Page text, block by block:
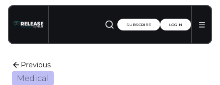
SUBSCRIBE LOGIN
Previous
Medical